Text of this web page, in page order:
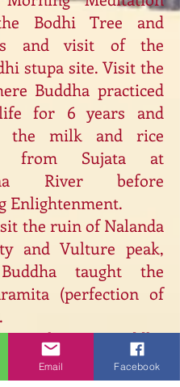
Bodhi Tree and
and visit of the
stupa site. Visit the
Buddha practiced
for 6 years and
the milk and rice
from Sujata at
River before
Enlightenment.
the ruin of Nalanda
and Vulture peak,
taught the
(perfection of
the Big Buddha
of Bodhgaya and
Email Facebook